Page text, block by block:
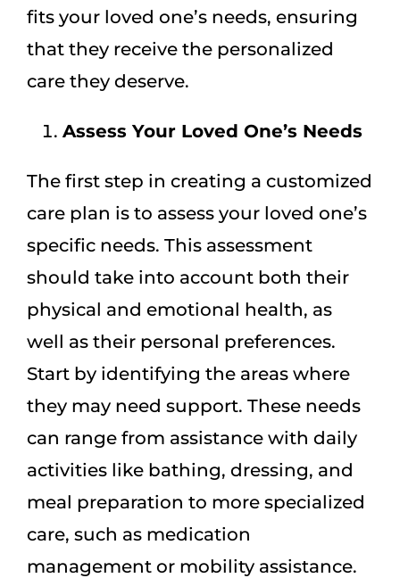
fits your loved one’s needs, ensuring
that they receive the personalized
care they deserve.
Assess Your Loved One’s Needs
The first step in creating a customized
care plan is to assess your loved one’s
specific needs. This assessment
should take into account both their
physical and emotional health, as
well as their personal preferences.
Start by identifying the areas where
they may need support. These needs
can range from assistance with daily
activities like bathing, dressing, and
meal preparation to more specialized
care, such as medication
management or mobility assistance.